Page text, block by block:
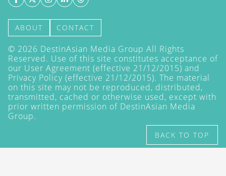
ABOUT CONTACT
© 2026 DestinAsian Media Group All Rights
Reserved. Use of this site constitutes acceptance of
our User Agreement (effective 21/12/2015) and
Privacy Policy (effective 21/12/2015). The material
on this site may not be reproduced, distributed,
transmitted, cached or otherwise used, except with
prior written permission of DestinAsian Media
Group.
BACK TO TOP